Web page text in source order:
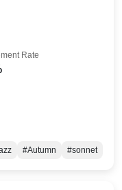
Rate
#Autumn #sonnet